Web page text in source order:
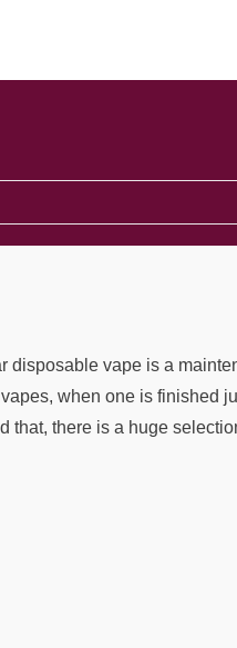
disposable vape is a
when one is finished
that, there is a huge